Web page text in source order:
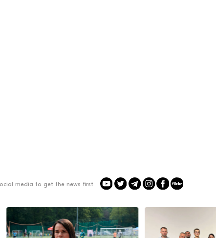
media to get the news first